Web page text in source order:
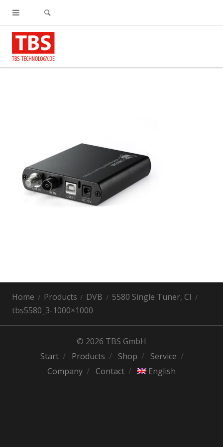
Home Products DVB
5580 Single Tuner, CI
tbs5580_3-1000×1000
© 2026 TBS GmbH
Start
Products Shop
Service
Company
Contact English